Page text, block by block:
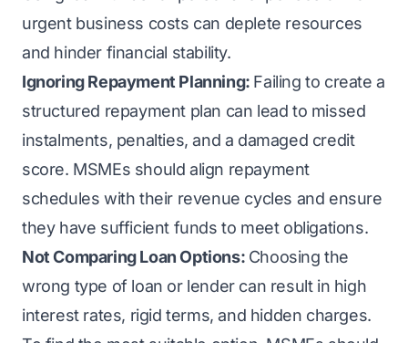
urgent business costs can deplete resources
and hinder financial stability.
Ignoring Repayment Planning: Failing to create a
structured repayment plan can lead to missed
instalments, penalties, and a damaged credit
score. MSMEs should align repayment
schedules with their revenue cycles and ensure
they have sufficient funds to meet obligations.
Not Comparing Loan Options: Choosing the
wrong type of loan or lender can result in high
interest rates, rigid terms, and hidden charges.